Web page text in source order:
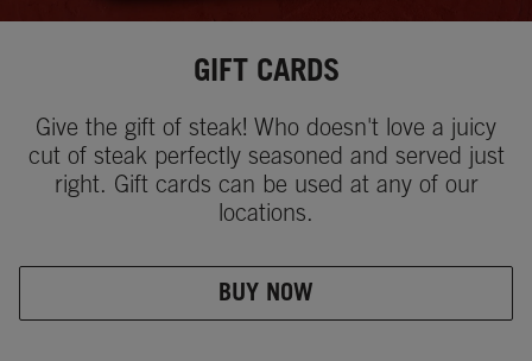
GIFT CARDS
Give the gift of steak! Who doesn't love a juicy
cut of steak perfectly seasoned and served just
right. Gift cards can be used at any of our
locations.
BUY NOW